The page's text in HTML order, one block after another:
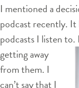
I mentioned a
podcast recently. It
podcasts I listen to.
getting away
from them. I
can’t say that I